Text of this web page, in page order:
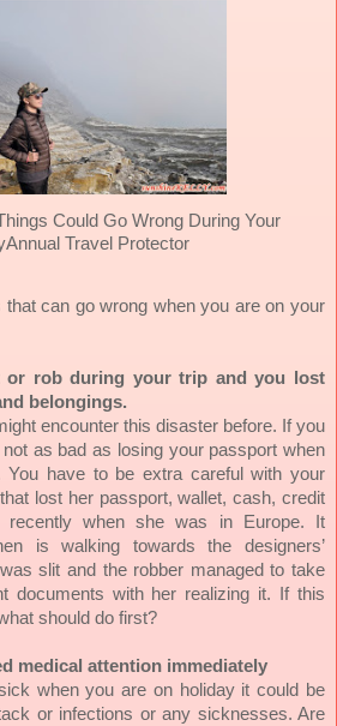
Could Go Wrong During Your
Annual Travel Protector
that can go wrong when you are on your
or rob during your trip and you lost
belongings.
encounter this disaster before. If you
not as bad as losing your passport when
You have to be extra careful with your
lost her passport, wallet, cash, credit
recently when she was in Europe. It
is walking towards the designers’
slit and the robber managed to take
documents with her realizing it. If this
should do first?
medical attention immediately
when you are on holiday it could be
or infections or any sicknesses. Are